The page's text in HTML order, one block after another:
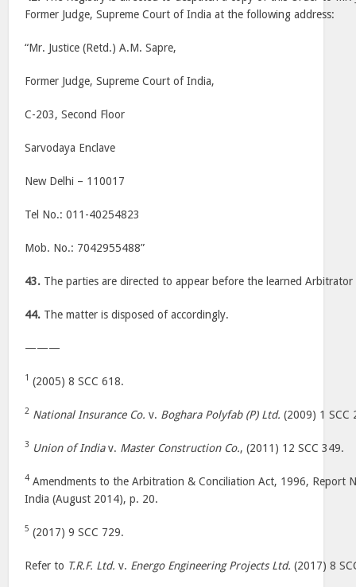
Former Judge, Supreme Court of India at the following address:
“Mr. Justice (Retd.) A.M. Sapre,
Former Judge, Supreme Court of India,
C-203, Second Floor
Sarvodaya Enclave
New Delhi – 110017
Tel No.: 011-40254823
Mob. No.: 7042955488”
43. The parties are directed to appear before the learned
44. The matter is disposed of accordingly.
———
1 (2005) 8 SCC 618.
2 National Insurance Co. v. Boghara Polyfab (P) Ltd. (2009) 1 SCC
3 Union of Indiav. Master Construction Co., (2011) 12 SCC 349.
4 Amendments to the Arbitration & Conciliation Act, 1996, Report
India (August 2014), p. 20.
5 (2017) 9 SCC 729.
Refer to T.R.F. Ltd. v. Energo Engineering Projects Ltd. (2017) 8